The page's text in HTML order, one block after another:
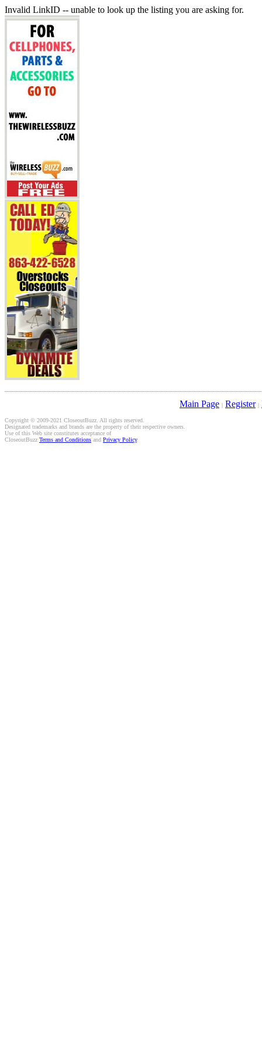
Invalid LinkID -- unable to look up the listing you are asking for.
Main Page | Register |
Copyright © 2009-2021 CloseoutBuzz. All rights reserved.
Designated trademarks and brands are the property of their respective owners.
Use of this Web site constitutes acceptance of
CloseoutBuzz Terms and Conditions and Privacy Policy.